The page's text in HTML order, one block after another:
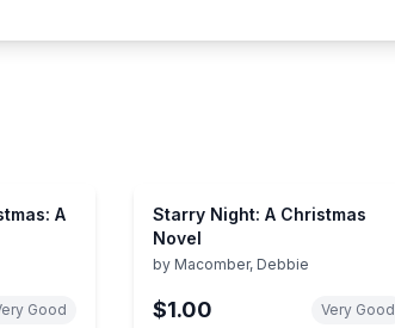
A
Good
Starry Night: A Christmas
Novel
by Macomber, Debbie
$1.00 Very Good